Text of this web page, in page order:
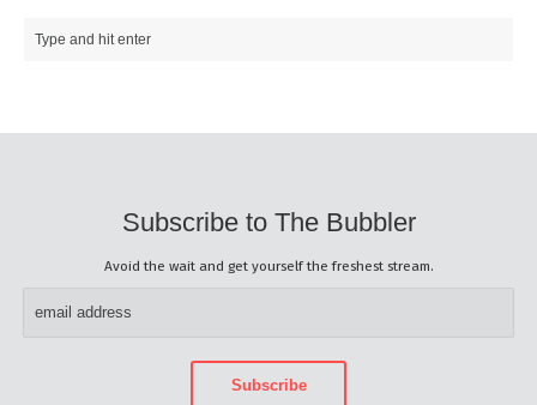
Subscribe to The Bubbler
Avoid the wait and get yourself the freshest stream.